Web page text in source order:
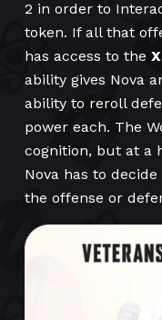
2 in order to
token. If all that
has access to the
ability gives Nova
ability to reroll
power each. The
cognition, but at a
Nova has to
the offense or